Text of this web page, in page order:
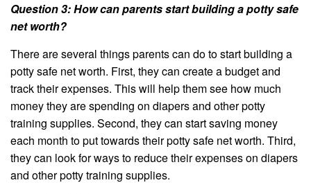
Question 3: How can parents start building a potty safe
net worth?
There are several things parents can do to start building a
potty safe net worth. First, they can create a budget and
track their expenses. This will help them see how much
money they are spending on diapers and other potty
training supplies. Second, they can start saving money
each month to put towards their potty safe net worth. Third,
they can look for ways to reduce their expenses on diapers
and other potty training supplies.